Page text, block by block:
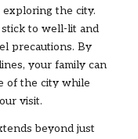
the city.
to well-lit and
precautions. By
your family can
of the city while
visit.
beyond just